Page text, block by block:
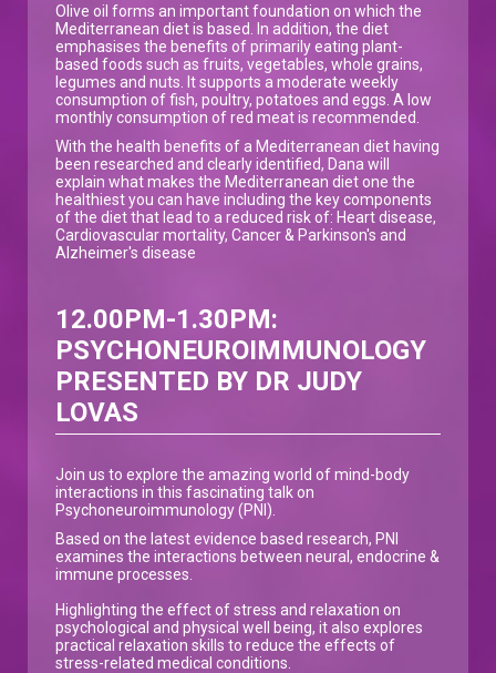
Olive oil forms an important foundation on which the
Mediterranean diet is based. In addition, the diet
emphasises the benefits of primarily eating plant-
based foods such as fruits, vegetables, whole grains,
legumes and nuts. It supports a moderate weekly
consumption of fish, poultry, potatoes and eggs. A low
monthly consumption of red meat is recommended.
With the health benefits of a Mediterranean diet having
been researched and clearly identified, Dana will
explain what makes the Mediterranean diet one the
healthiest you can have including the key components
of the diet that lead to a reduced risk of: Heart disease,
Cardiovascular mortality, Cancer & Parkinson's and
Alzheimer's disease
12.00PM-1.30PM:
PSYCHONEUROIMMUNOLOGY
PRESENTED BY DR JUDY
LOVAS
Join us to explore the amazing world of mind-body
interactions in this fascinating talk on
Psychoneuroimmunology (PNI).
Based on the latest evidence based research, PNI
examines the interactions between neural, endocrine &
immune processes.
Highlighting the effect of stress and relaxation on
psychological and physical well being, it also explores
practical relaxation skills to reduce the effects of
stress-related medical conditions.